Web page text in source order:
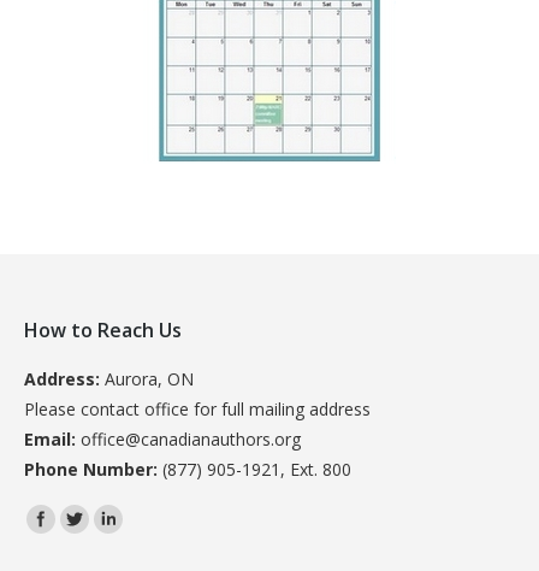
How to Reach Us
Address: Aurora, ON
Please contact office for full mailing address
Email: office@canadianauthors.org
Phone Number: (877) 905-1921, Ext. 800
Find us on: